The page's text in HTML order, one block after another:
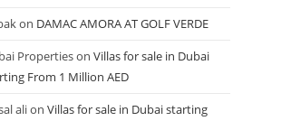
on DAMAC AMORA AT GOLF VERDE
PropertiesonVillas for sale in Dubai
From 1 Million AED
alionVillas for sale in Dubai starting